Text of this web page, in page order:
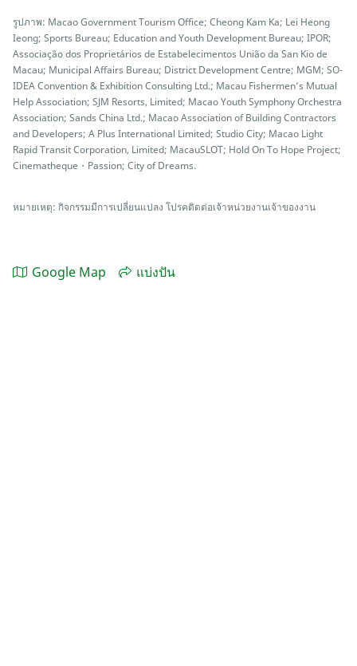
รูปภาพ: Macao Government Tourism Office; Cheong Kam Ka; Lei Heong
Ieong; Sports Bureau; Education and Youth Development Bureau; IPOR;
Associação dos Proprietários de Estabelecimentos União da San Kio de
Macau; Municipal Affairs Bureau; District Development Centre; MGM; SO-
IDEA Convention & Exhibition Consulting Ltd.; Macau Fishermen’s Mutual
Help Association; SJM Resorts, Limited; Macao Youth Symphony Orchestra
Association; Sands China Ltd.; Macao Association of Building Contractors
and Developers; A Plus International Limited; Studio City; Macao Light
Rapid Transit Corporation, Limited; MacauSLOT; Hold On To Hope Project;
Cinematheque・Passion; City of Dreams.
หมายเหตุ: กิจกรรมมีการเปลี่ยนแปลง โปรคติดต่อเจ้าหน่วยงานเจ้าของงาน
Google Map แบ่งปัน